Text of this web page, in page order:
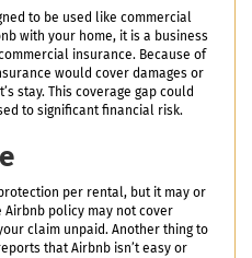
to be used like commercial
with your home, it is a business
insurance. Because of
would cover damages or
stay. This coverage gap could
to significant financial risk.
per rental, but it may or
Airbnb policy may not cover
claim unpaid. Another thing to
that Airbnb isn’t easy or